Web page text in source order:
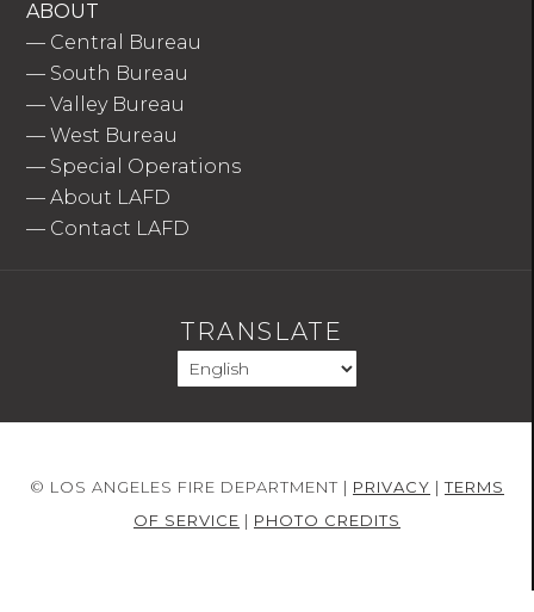
ABOUT
— Central Bureau
— South Bureau
—Valley Bureau
—West Bureau
— Special Operations
—About LAFD
— Contact LAFD
TRANSLATE
© LOS ANGELES FIRE DEPARTMENT | PRIVACY |TERMS
OF SERVICE | PHOTO CREDITS